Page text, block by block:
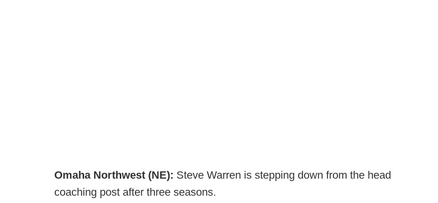
Omaha Northwest (NE): Steve Warren is stepping down from the head
coaching post after three seasons.